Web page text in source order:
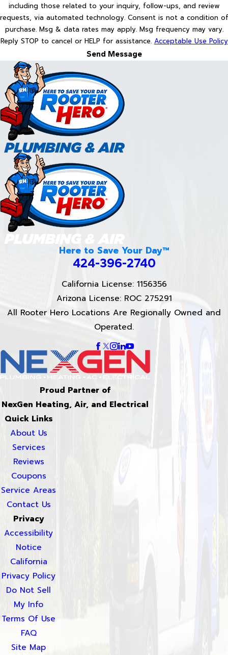
including those related to your inquiry, follow-ups, and review
requests, via automated technology. Consent is not a condition of
purchase. Msg & data rates may apply. Msg frequency may vary.
Reply STOP to cancel or HELP for assistance. Acceptable Use Policy
Send Message
Here to Save Your Day™
424-396-2740
California License: 1156356
Arizona License: ROC 275291
All Rooter Hero Locations Are Regionally Owned and
Operated.
Proud Partner of
NexGen Heating, Air, and Electrical
Quick Links
About Us
Services
Reviews
Coupons
Service Areas
Contact Us
Privacy
Accessibility
Notice
California
Privacy Policy
Do Not Sell
My Info
Terms Of Use
FAQ
Site Map